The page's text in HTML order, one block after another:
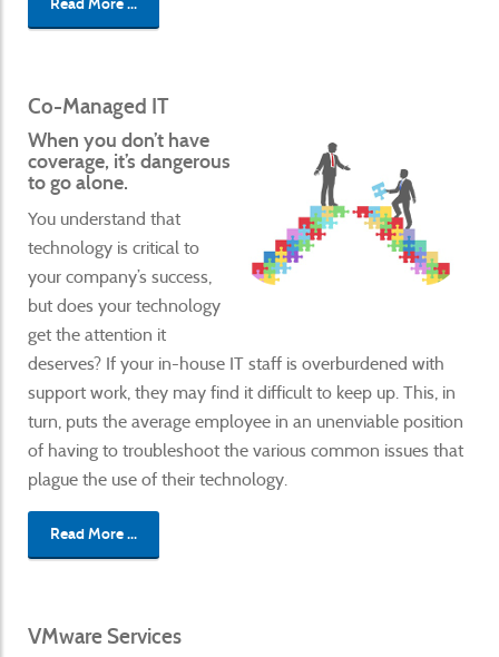
Read More ...
Co-Managed IT
When you don’t have
coverage, it’s dangerous
to go alone.
You understand that
technology is critical to
your company’s success,
but does your technology
get the attention it
deserves? If your in-house IT staff is overburdened with
support work, they may find it difficult to keep up. This, in
turn, puts the average employee in an unenviable position
of having to troubleshoot the various common issues that
plague the use of their technology.
Read More ...
VMware Services